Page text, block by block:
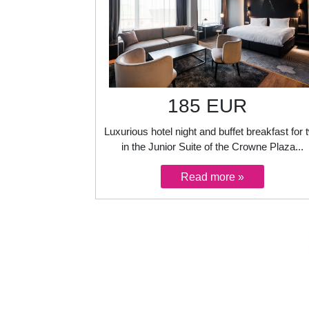
185 EUR
Luxurious hotel night and buffet breakfast for
in the Junior Suite of the Crowne Plaza...